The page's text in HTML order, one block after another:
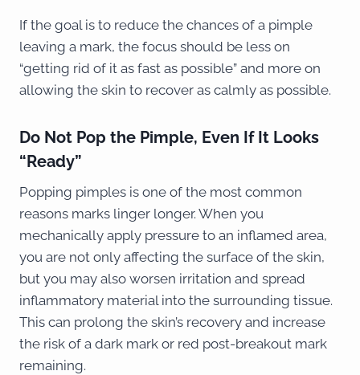
If the goal is to reduce the chances of a pimple
leaving a mark, the focus should be less on
“getting rid of it as fast as possible” and more on
allowing the skin to recover as calmly as possible.
Do Not Pop the Pimple, Even If It Looks
“Ready”
Popping pimples is one of the most common
reasons marks linger longer. When you
mechanically apply pressure to an inflamed area,
you are not only affecting the surface of the skin,
but you may also worsen irritation and spread
inflammatory material into the surrounding tissue.
This can prolong the skin’s recovery and increase
the risk of a dark mark or red post-breakout mark
remaining.